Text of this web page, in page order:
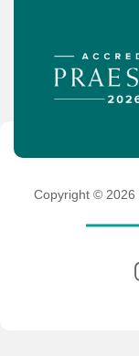
Copyright © 2026